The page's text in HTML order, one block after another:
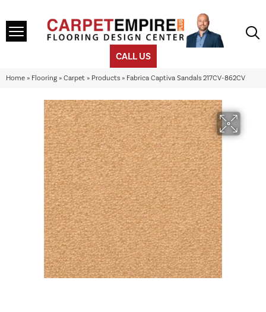
CALL US
Home » Flooring » Carpet » Products » Fabrica Captiva Sandals 217CV-862CV